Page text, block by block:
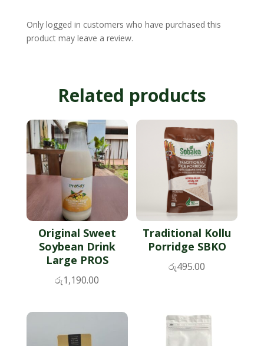
Only logged in customers who have purchased this
product may leave a review.
Related products
Original Sweet
Soybean Drink
Large PROS
රු1,190.00
Traditional Kollu
Porridge SBKO
රු495.00